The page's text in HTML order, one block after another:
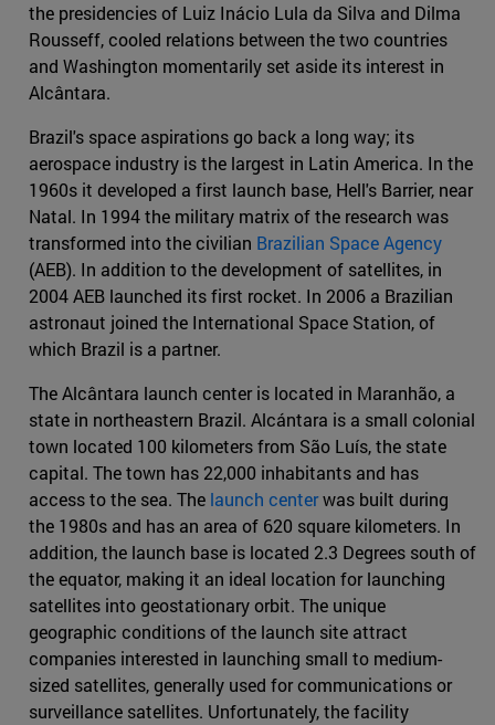
the presidencies of Luiz Inácio Lula da Silva and Dilma
Rousseff, cooled relations between the two countries
and Washington momentarily set aside its interest in
Alcântara.
Brazil's space aspirations go back a long way; its
aerospace industry is the largest in Latin America. In the
1960s it developed a first launch base, Hell's Barrier, near
Natal. In 1994 the military matrix of the research was
transformed into the civilian Brazilian Space Agency
(AEB). In addition to the development of satellites, in
2004 AEB launched its first rocket. In 2006 a Brazilian
astronaut joined the International Space Station, of
which Brazil is a partner.
The Alcântara launch center is located in Maranhão, a
state in northeastern Brazil. Alcántara is a small colonial
town located 100 kilometers from São Luís, the state
capital. The town has 22,000 inhabitants and has
access to the sea. The launch centerwas built during
the 1980s and has an area of 620 square kilometers. In
addition, the launch base is located 2.3 Degrees south of
the equator, making it an ideal location for launching
satellites into geostationary orbit. The unique
geographic conditions of the launch site attract
companies interested in launching small to medium-
sized satellites, generally used for communications or
surveillance satellites. Unfortunately, the facility